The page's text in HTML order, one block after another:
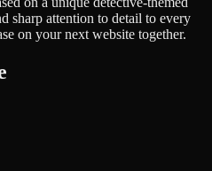
sharp attention to detail to every
on your next website together.